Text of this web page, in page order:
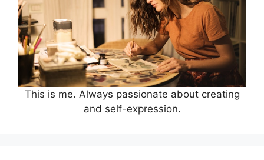
This is me. Always passionate about creating
and self-expression.